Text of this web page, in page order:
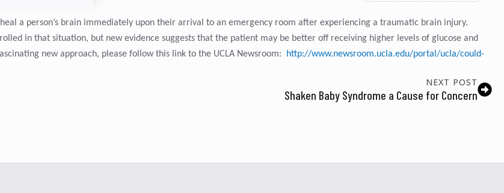
a person’s brain immediately upon their arrival to an emergency room after experiencing a traumatic brain injury.
in that situation, but new evidence suggests that the patient may be better off receiving higher levels of glucose and
new approach, please follow this link to the UCLA Newsroom:
http://www.newsroom.ucla.edu/portal/ucla/could-
NEXT POST
Shaken Baby Syndrome a Cause for Concern